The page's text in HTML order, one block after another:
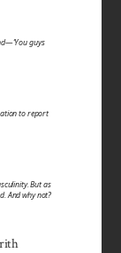
guys
to report
But as
And why not?